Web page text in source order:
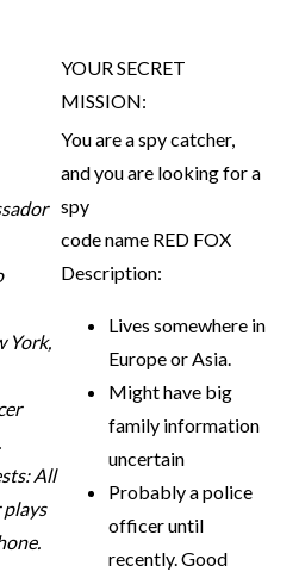
YOUR SECRET
MISSION:
York,
All
plays
You are a spy catcher,
and you are looking for a
spy
code name RED FOX
Description:
Lives somewhere in
Europe or Asia.
Might have big
family information
uncertain
Probably a police
officer until
recently. Good